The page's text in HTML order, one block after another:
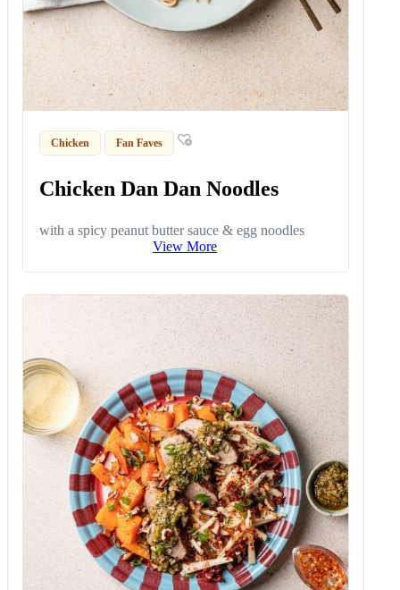
Chicken Fan Faves
Chicken Dan Dan Noodles
with a spicy peanut butter sauce & egg noodles
View More